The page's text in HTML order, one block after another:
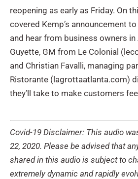
reopening as early as Friday. On
covered Kemp’s announcement to
and hear from business owners
Guyette, GM from Le Colonial
and Christian Favalli, managing
Ristorante (lagrottaatlanta.com)
they’ll take to make customers
Covid-19 Disclaimer: This audio
22, 2020. Please be advised that
shared in this audio is subject to
extremely dynamic and rapidly